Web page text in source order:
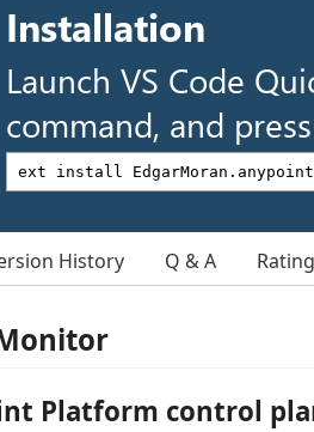
Installation
Launch VS Code
command, and
History Q & A
Platform control